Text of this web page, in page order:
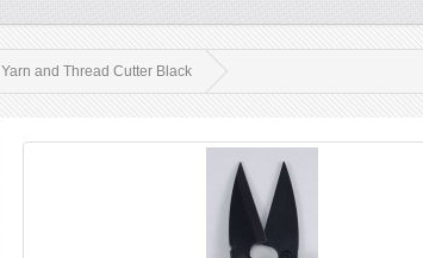
Yarn and Thread Cutter Black